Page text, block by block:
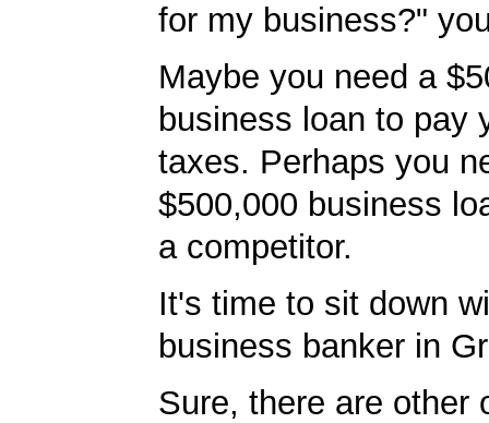
for my business?"
Maybe you need a
business loan to pay
taxes. Perhaps you
$500,000 business
a competitor.
It's time to sit down
business banker in
Sure, there are other